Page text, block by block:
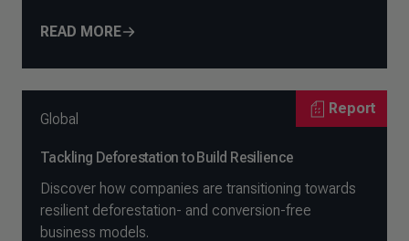
READ MORE
Report
Global
Tackling Deforestation to Build Resilience
Discover how companies are transitioning towards
resilient deforestation- and conversion-free
business models.